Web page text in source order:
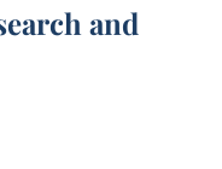
and